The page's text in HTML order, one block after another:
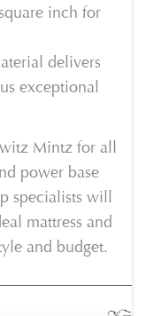
inch for
delivers
exceptional
Mintz for all
power base
specialists will
mattress and
and budget.